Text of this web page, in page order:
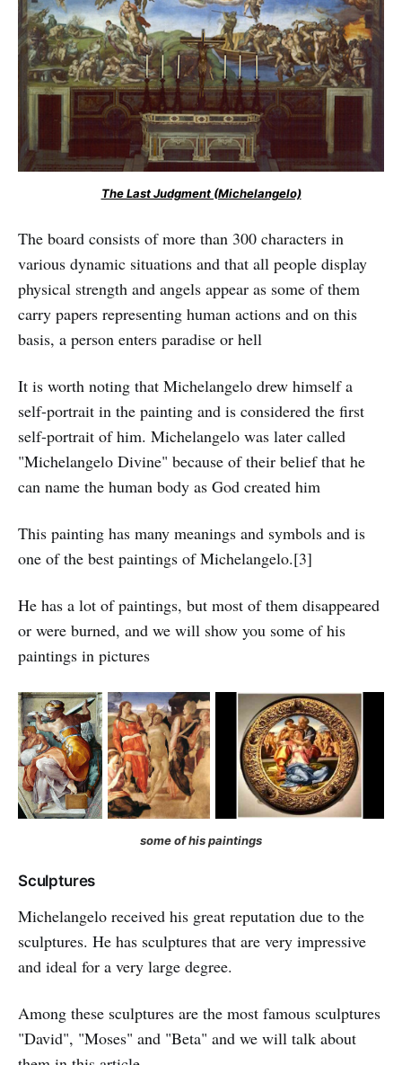
The Last Judgment (Michelangelo)
The board consists of more than 300 characters in
various dynamic situations and that all people display
physical strength and angels appear as some of them
carry papers representing human actions and on this
basis, a person enters paradise or hell
It is worth noting that Michelangelo drew himself a
self-portrait in the painting and is considered the first
self-portrait of him. Michelangelo was later called
"Michelangelo Divine" because of their belief that he
can name the human body as God created him
This painting has many meanings and symbols and is
one of the best paintings of Michelangelo.[3]
He has a lot of paintings, but most of them disappeared
or were burned, and we will show you some of his
paintings in pictures
some of his paintings
Sculptures
Michelangelo received his great reputation due to the
sculptures. He has sculptures that are very impressive
and ideal for a very large degree.
Among these sculptures are the most famous sculptures
"David", "Moses" and "Beta" and we will talk about